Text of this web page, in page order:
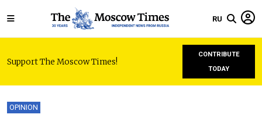
RU
Support The Moscow Times!
CONTRIBUTE
TODAY
OPINION